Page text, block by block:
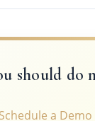
should do
Schedule a Demo